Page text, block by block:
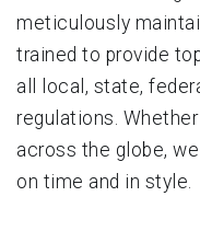
meticulously
trained to provide
all local, state,
regulations.
across the globe,
on time and in style.